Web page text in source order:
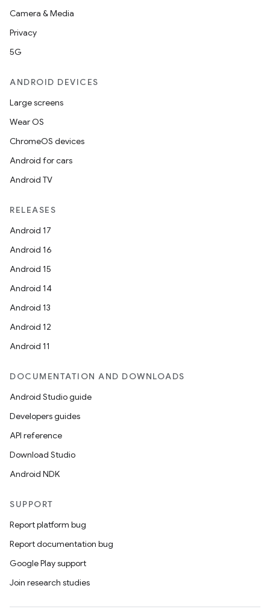
Camera & Media
Privacy
5G
ANDROID DEVICES
Large screens
Wear OS
ChromeOS devices
Android for cars
Android TV
RELEASES
Android 17
Android 16
Android 15
Android 14
Android 13
Android 12
Android 11
DOCUMENTATION AND DOWNLOADS
Android Studio guide
Developers guides
API reference
Download Studio
Android NDK
SUPPORT
Report platform bug
Report documentation bug
Google Play support
Join research studies